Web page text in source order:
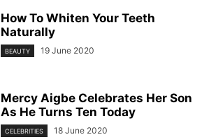
How To Whiten Your Teeth
Naturally
BEAUTY 19 June 2020
Mercy Aigbe Celebrates Her Son
As He Turns Ten Today
CELEBRITIES 18 June 2020